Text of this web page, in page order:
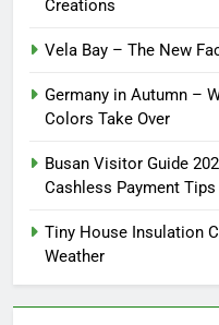
Creations
Vela Bay – The New
Germany in Autumn –
Colors Take Over
Busan Visitor Guide
Cashless Payment Tips
Tiny House Insulation
Weather